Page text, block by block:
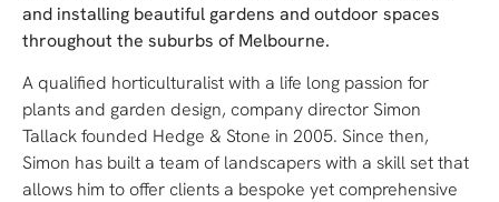
and installing beautiful gardens and outdoor spaces
throughout the suburbs of Melbourne.
A qualified horticulturalist with a life long passion for
plants and garden design, company director Simon
Tallack founded Hedge & Stone in 2005. Since then,
Simon has built a team of landscapers with a skill set that
allows him to offer clients a bespoke yet comprehensive